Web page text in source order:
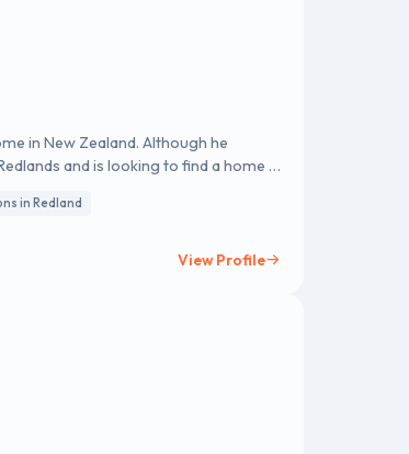
in New Zealand. Although he
and is looking to find a home in
in Redland
View Profile